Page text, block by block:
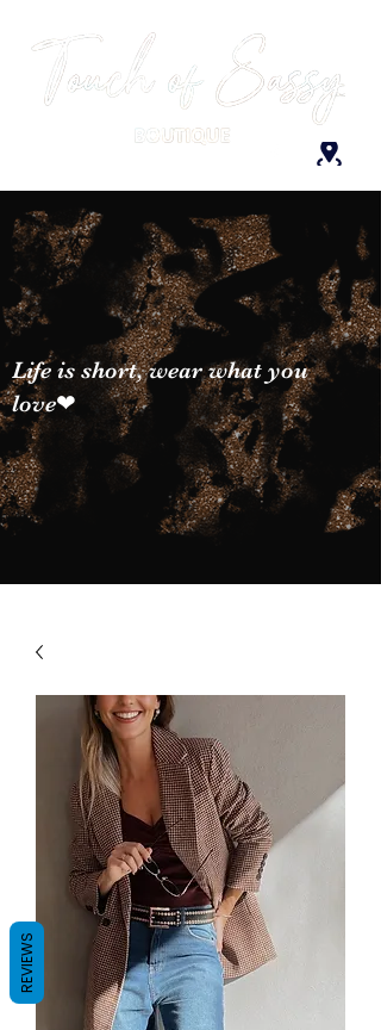
Life is short, wear what you
love❤
REVIEWS